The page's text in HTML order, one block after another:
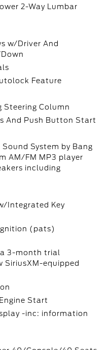
2-Way Lumbar
w/Driver And
Feature
Steering Column
And Push Button Start
System by Bang
AM/FM MP3 player
including
Integrated Key
(pats)
3-month trial
SiriusXM-equipped
Start
-inc: information